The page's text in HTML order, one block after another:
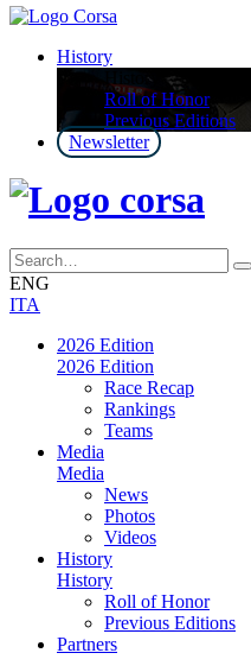
History
History
Roll of Honor
Previous Editions
Newsletter
ENG
ITA
2026 Edition
2026 Edition
Race Recap
Rankings
Teams
Media
Media
News
Photos
Videos
History
History
Roll of Honor
Previous Editions
Partners